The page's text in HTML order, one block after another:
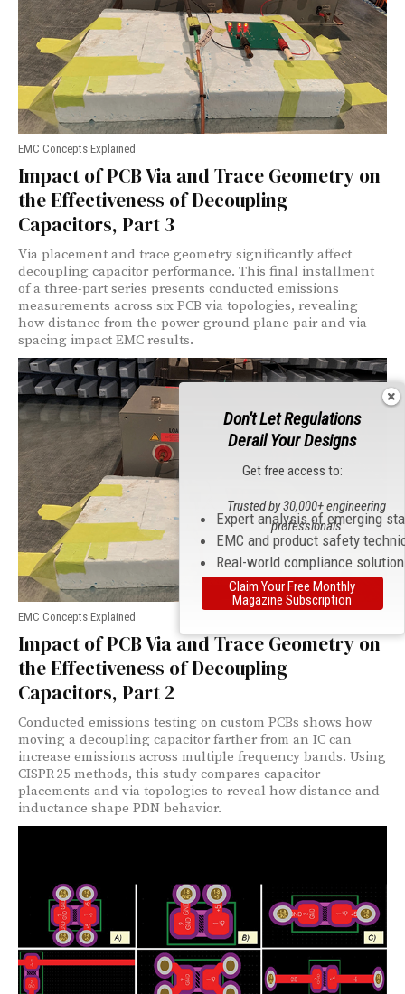
EMC Concepts Explained
Impact of PCB Via and Trace Geometry on
the Effectiveness of Decoupling
Capacitors, Part 3
Via placement and trace geometry significantly affect
decoupling capacitor performance. This final installment
of a three-part series presents conducted emissions
measurements across six PCB via topologies, revealing
how distance from the power-ground plane pair and via
spacing impact EMC results.
EMC Concepts Explained
Impact of PCB Via and Trace Geometry on
the Effectiveness of Decoupling
Capacitors, Part 2
Conducted emissions testing on custom PCBs shows how
moving a decoupling capacitor farther from an IC can
increase emissions across multiple frequency bands. Using
CISPR 25 methods, this study compares capacitor
placements and via topologies to reveal how distance and
inductance shape PDN behavior.
Don't Let Regulations
Derail Your Designs
Get free access to:
Expert analysis of emerging
EMC and product safety
Real-world compliance
Trusted by 30,000+ engineering
professionals
Claim Your Free Monthly
Magazine Subscription